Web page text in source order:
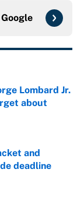
Google
Lombard Jr.
about
and
deadline